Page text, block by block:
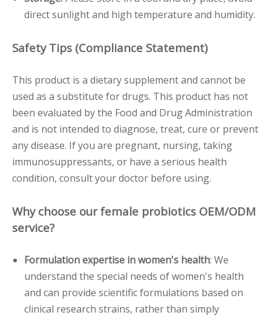
direct sunlight and high temperature and humidity.
Safety Tips (Compliance Statement)
This product is a dietary supplement and cannot be
used as a substitute for drugs. This product has not
been evaluated by the Food and Drug Administration
and is not intended to diagnose, treat, cure or prevent
any disease. If you are pregnant, nursing, taking
immunosuppressants, or have a serious health
condition, consult your doctor before using.
Why choose our female probiotics OEM/ODM
service?
Formulation expertise in women's health: We
understand the special needs of women's health
and can provide scientific formulations based on
clinical research strains, rather than simply